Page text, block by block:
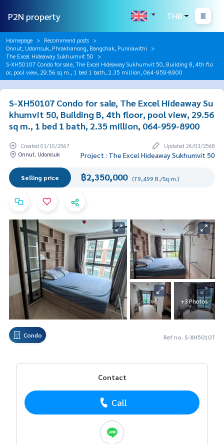
P2N property THB
Homepage
Recommend posts
Onnut, Udomsuk, Phrakhanong, Bangchak, Punnawithi
The Excel Hideaway Sukhumvit 50
S-XH50107 Condo for sale, The Excel Hideaway Sukhumvit 50, Building B, 4th flo
or, pool view, 29.56 sq m., 1 bed 1 bath, 2.35 million, 064-959-8900
S-XH50107 Condo for sale, The Excel Hideaway Su
khumvit 50, Building B, 4th floor, pool view, 29.56
sq m., 1 bed 1 bath, 2.35 million, 064-959-8900
Created 01/10/2567
Updated 26/03/2568
Onnut, Udomsuk
Project : The Excel Hideaway Sukhumvit 50
Selling price ฿2,350,000 (79,499 B./Sq.m.)
+3 Photos
Condo Ref no. S-XH50107
Contact
Call